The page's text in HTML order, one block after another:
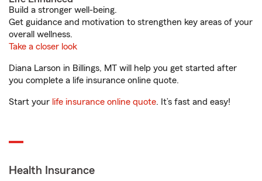
Build a stronger well-being.
Get guidance and motivation to strengthen key areas of your
overall wellness.
Take a closer look
Diana Larson in Billings, MT will help you get started after
you complete a life insurance online quote.
Start your life insurance online quote. It’s fast and easy!
Health Insurance